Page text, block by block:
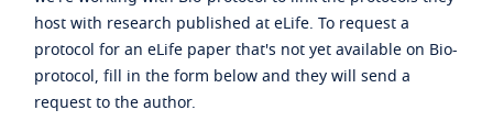
host with research published at eLife. To request a
protocol for an eLife paper that's not yet available on Bio-
protocol, fill in the form below and they will send a
request to the author.